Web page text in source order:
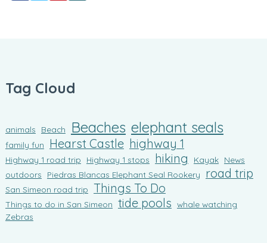
Tag Cloud
animals Beach Beaches elephant seals
family fun Hearst Castle highway 1
Highway 1 road trip Highway 1 stops hiking Kayak News
outdoors
Piedras Blancas Elephant Seal Rookery road trip
San Simeon road trip Things To Do
Things to do in San Simeon tide pools whale watching
Zebras